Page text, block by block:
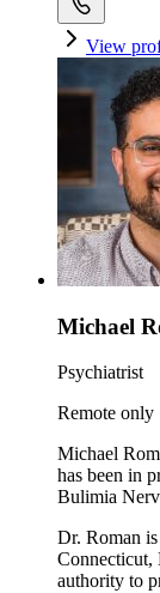
View
Michael
Psychiatrist
Remote only
Michael
has been in
Bulimia
Dr. Roman
Connecticut,
authority to